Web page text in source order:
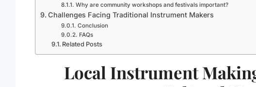
Why are community workshops and festivals important?
Challenges Facing Traditional Instrument Makers
Conclusion
FAQs
Related Posts
Local Instrument